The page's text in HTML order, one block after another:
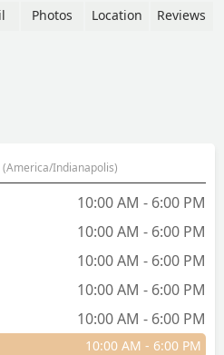
so sweet! Support this
fashion! - Sam L
Photos Location Reviews
(America/Indianapolis)
10:00 AM - 6:00 PM
10:00 AM - 6:00 PM
10:00 AM - 6:00 PM
10:00 AM - 6:00 PM
10:00 AM - 6:00 PM
10:00 AM - 6:00 PM